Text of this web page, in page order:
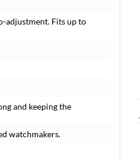
adjustment. Fits up to
and keeping the
watchmakers.